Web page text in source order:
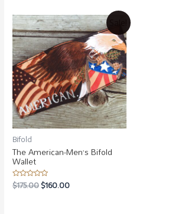
Bifold
The American-Men’s Bifold
Wallet
Rated
0
$175.00 $160.00